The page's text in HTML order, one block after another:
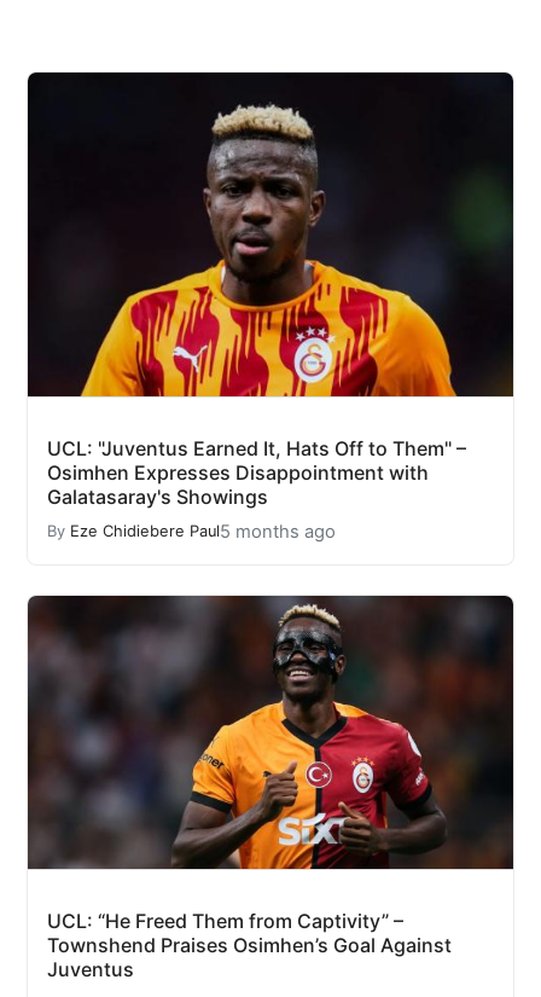
UCL: "Juventus Earned It, Hats Off to Them" –
Osimhen Expresses Disappointment with
Galatasaray's Showings
By Eze Chidiebere Paul5 months ago
UCL: “He Freed Them from Captivity” –
Townshend Praises Osimhen’s Goal Against
Juventus